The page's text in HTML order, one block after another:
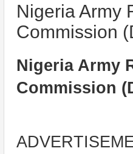
Nigeria Army
Commission
Nigeria Army
Commission